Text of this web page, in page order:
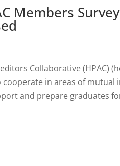
Members
Collaborative (HPAC)
in areas of mutual
and prepare graduates